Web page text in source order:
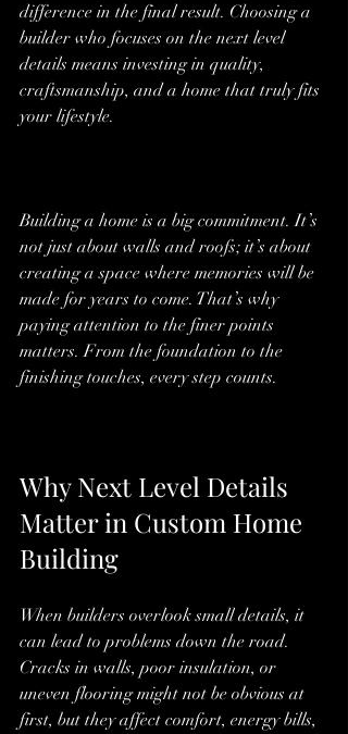
difference in the final result. Choosing a
builder who focuses on the next level
details means investing in quality,
craftsmanship, and a home that truly fits
your lifestyle.
Building a home is a big commitment. It’s
not just about walls and roofs; it’s about
creating a space where memories will be
made for years to come. That’s why
paying attention to the finer points
matters. From the foundation to the
finishing touches, every step counts.
Why Next Level Details
Matter in Custom Home
Building
When builders overlook small details, it
can lead to problems down the road.
Cracks in walls, poor insulation, or
uneven flooring might not be obvious at
first, but they affect comfort, energy bills,